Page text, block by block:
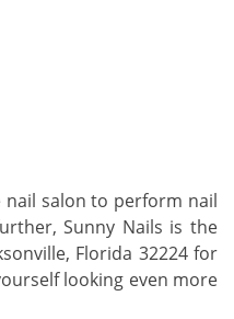
salon to perform nail
Sunny Nails is the
Florida 32224 for
looking even more